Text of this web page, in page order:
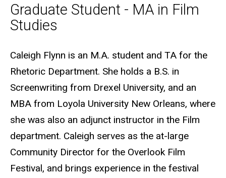
Graduate Student - MA in Film
Studies
Biography
Caleigh Flynn is an M.A. student and TA for the
Rhetoric Department. She holds a B.S. in
Screenwriting from Drexel University, and an
MBA from Loyola University New Orleans, where
she was also an adjunct instructor in the Film
department. Caleigh serves as the at-large
Community Director for the Overlook Film
Festival, and brings experience in the festival